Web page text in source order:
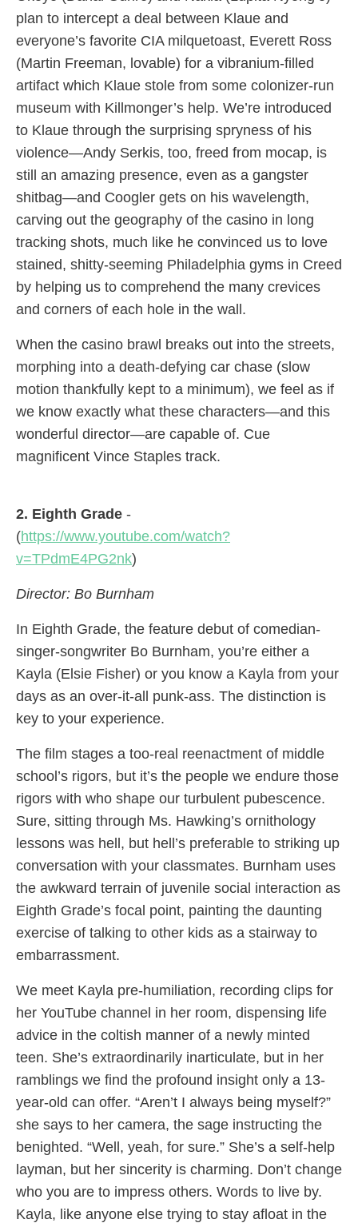
plan to intercept a deal between Klaue and
everyone’s favorite CIA milquetoast, Everett Ross
(Martin Freeman, lovable) for a vibranium-filled
artifact which Klaue stole from some colonizer-run
museum with Killmonger’s help. We’re introduced
to Klaue through the surprising spryness of his
violence—Andy Serkis, too, freed from mocap, is
still an amazing presence, even as a gangster
shitbag—and Coogler gets on his wavelength,
carving out the geography of the casino in long
tracking shots, much like he convinced us to love
stained, shitty-seeming Philadelphia gyms in Creed
by helping us to comprehend the many crevices
and corners of each hole in the wall.
When the casino brawl breaks out into the streets,
morphing into a death-defying car chase (slow
motion thankfully kept to a minimum), we feel as if
we know exactly what these characters—and this
wonderful director—are capable of. Cue
magnificent Vince Staples track.
2. Eighth Grade -
(https://www.youtube.com/watch?
v=TPdmE4PG2nk)
Director: Bo Burnham
In Eighth Grade, the feature debut of comedian-
singer-songwriter Bo Burnham, you’re either a
Kayla (Elsie Fisher) or you know a Kayla from your
days as an over-it-all punk-ass. The distinction is
key to your experience.
The film stages a too-real reenactment of middle
school’s rigors, but it’s the people we endure those
rigors with who shape our turbulent pubescence.
Sure, sitting through Ms. Hawking’s ornithology
lessons was hell, but hell’s preferable to striking up
conversation with your classmates. Burnham uses
the awkward terrain of juvenile social interaction as
Eighth Grade’s focal point, painting the daunting
exercise of talking to other kids as a stairway to
embarrassment.
We meet Kayla pre-humiliation, recording clips for
her YouTube channel in her room, dispensing life
advice in the coltish manner of a newly minted
teen. She’s extraordinarily inarticulate, but in her
ramblings we find the profound insight only a 13-
year-old can offer. “Aren’t I always being myself?”
she says to her camera, the sage instructing the
benighted. “Well, yeah, for sure.” She’s a self-help
layman, but her sincerity is charming. Don’t change
who you are to impress others. Words to live by.
Kayla, like anyone else trying to stay afloat in the